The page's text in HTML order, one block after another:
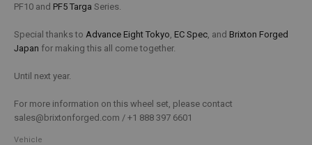
PF10 and PF5 Targa Series.
Special thanks to Advance Eight Tokyo, EC Spec, and Brixton Forged
Japan for making this all come together.
Until next year.
For more information on this wheel set, please contact
sales@brixtonforged.com / +1 888 397 6601
Vehicle